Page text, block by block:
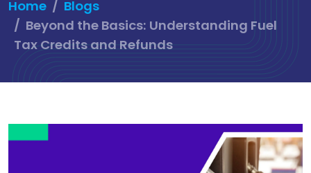
Home
Blogs
Beyond the Basics: Understanding Fuel
Tax Credits and Refunds